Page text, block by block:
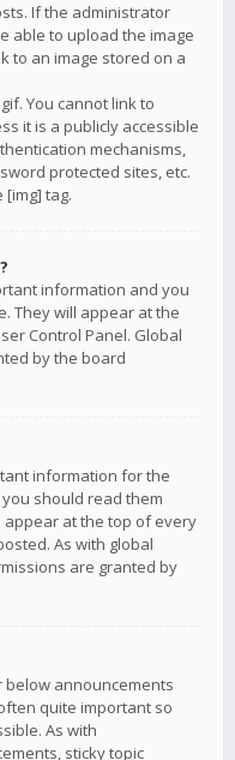
If the administrator
able to upload the image
to an image stored on a
You cannot link to
it is a publicly accessible
mechanisms,
protected sites, etc.
[img] tag.
information and you
They will appear at the
Control Panel. Global
by the board
information for the
should read them
at the top of every
As with global
are granted by
below announcements
quite important so
As with
sticky topic